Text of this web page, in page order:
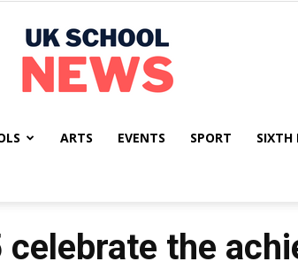
ARTS EVENTS SPORT SIXTH
the